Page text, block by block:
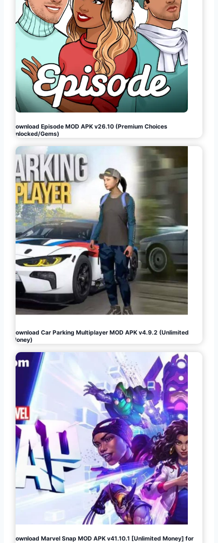
Download Episode MOD APK v26.10 (Premium Choices
Unlocked/Gems)
Download Car Parking Multiplayer MOD APK v4.9.2 (Unlimited
Money)
Download Marvel Snap MOD APK v41.10.1 [Unlimited Money] for